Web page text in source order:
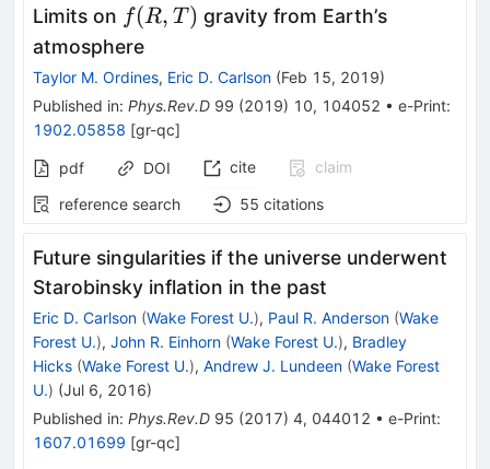
Limits on f(R,T)
f (R, T ) gravity from Earth’s
atmosphere
Taylor M. Ordines, Eric D. Carlson (Feb 15, 2019)
Published in: Phys.Rev.D 99 (2019) 10, 104052 • e-Print:
1902.05858 [gr-qc]
pdf DOI cite
claim
reference search
55 citations
Future singularities if the universe underwent
Starobinsky inflation in the past
Eric D. Carlson (Wake Forest U.), Paul R. Anderson (Wake
Forest U.), John R. Einhorn (Wake Forest U.), Bradley
Hicks (Wake Forest U.), Andrew J. Lundeen (Wake Forest
U.) (Jul 6, 2016)
Published in: Phys.Rev.D 95 (2017) 4, 044012 • e-Print:
1607.01699 [gr-qc]